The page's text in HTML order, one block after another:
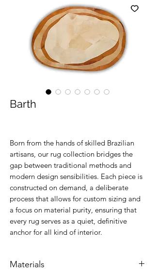
Barth
Born from the hands of skilled Brazilian
artisans, our rug collection bridges the
gap between traditional methods and
modern design sensibilities. Each piece is
constructed on demand, a deliberate
process that allows for custom sizing and
a focus on material purity, ensuring that
every rug serves as a quiet, definitive
anchor for all kind of interior.
Materials